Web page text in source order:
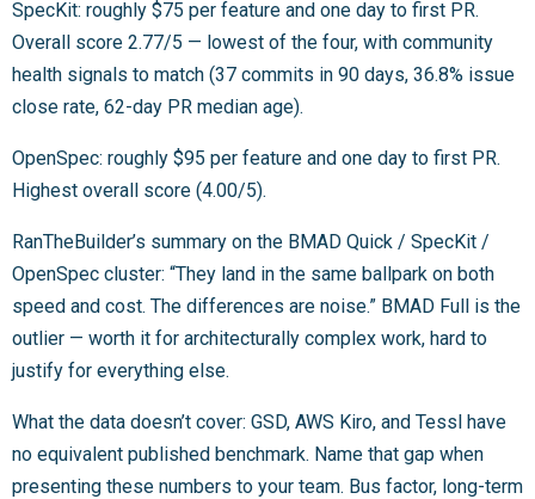
SpecKit: roughly $75 per feature and one day to first PR.
Overall score 2.77/5 — lowest of the four, with community
health signals to match (37 commits in 90 days, 36.8% issue
close rate, 62-day PR median age).
OpenSpec: roughly $95 per feature and one day to first PR.
Highest overall score (4.00/5).
RanTheBuilder’s summary on the BMAD Quick / SpecKit /
OpenSpec cluster: “They land in the same ballpark on both
speed and cost. The differences are noise.” BMAD Full is the
outlier — worth it for architecturally complex work, hard to
justify for everything else.
What the data doesn’t cover: GSD, AWS Kiro, and Tessl have
no equivalent published benchmark. Name that gap when
presenting these numbers to your team. Bus factor, long-term